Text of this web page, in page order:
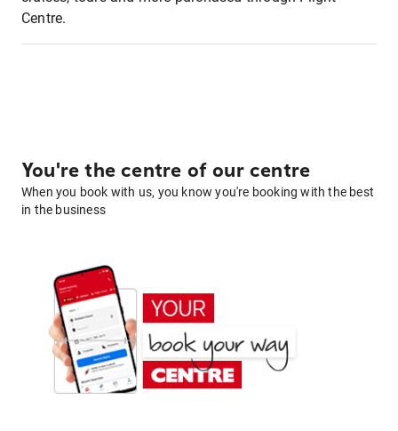
Centre.
You're the centre of our centre
When you book with us, you know you're booking with the best
in the business